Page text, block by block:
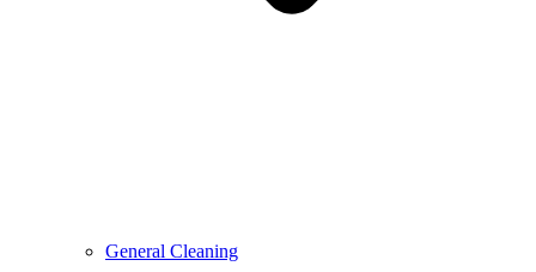
General Cleaning